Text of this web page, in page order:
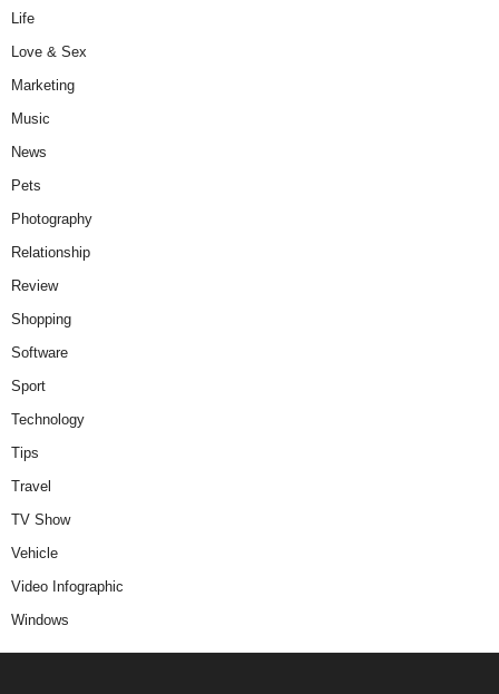
Life
Love & Sex
Marketing
Music
News
Pets
Photography
Relationship
Review
Shopping
Software
Sport
Technology
Tips
Travel
TV Show
Vehicle
Video Infographic
Windows